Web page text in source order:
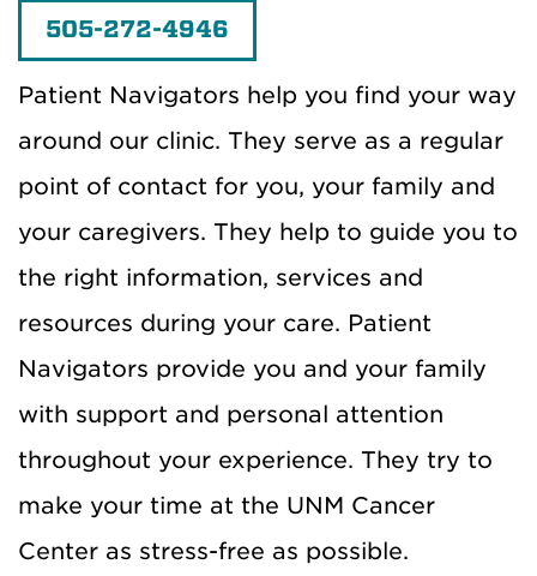
505-272-4946
Patient Navigators help you find your way
around our clinic. They serve as a regular
point of contact for you, your family and
your caregivers. They help to guide you to
the right information, services and
resources during your care. Patient
Navigators provide you and your family
with support and personal attention
throughout your experience. They try to
make your time at the UNM Cancer
Center as stress-free as possible.